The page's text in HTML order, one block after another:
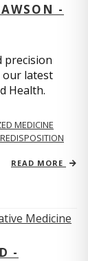
-
precision
our latest
Health.
MEDICINE
READ MORE
-